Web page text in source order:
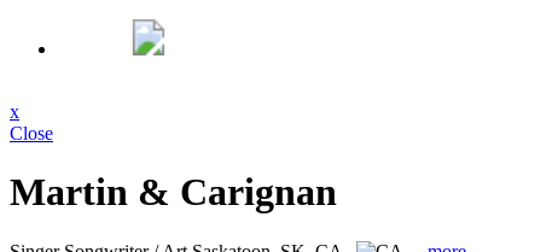
x
Close
Martin & Carignan